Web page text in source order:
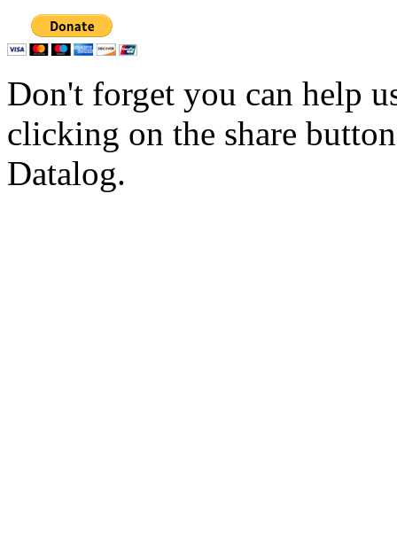
Don't forget you can help
clicking on the share
Datalog.